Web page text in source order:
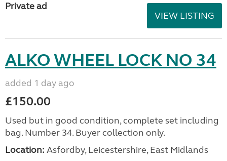
Private ad
VIEW LISTING
ALKO WHEEL LOCK NO 34
added 1 day ago
£150.00
Used but in good condition, complete set including
bag. Number 34. Buyer collection only.
Location: Asfordby, Leicestershire, East Midlands